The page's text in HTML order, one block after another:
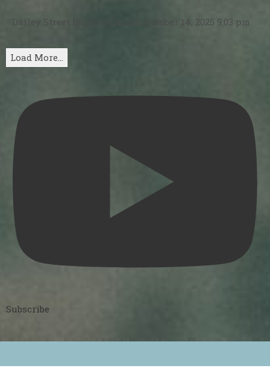
Dailey Street Baptist Church October 14, 2025 9:03 pm
Load More...
Subscribe